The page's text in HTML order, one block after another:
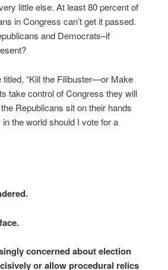
little else. At least 80 percent of
in Congress can’t get it passed.
and Democrats–if
titled, “Kill the Filibuster—or Make
take control of Congress they will
Republicans sit on their hands
the world should I vote for a
concerned about election
or allow procedural relics